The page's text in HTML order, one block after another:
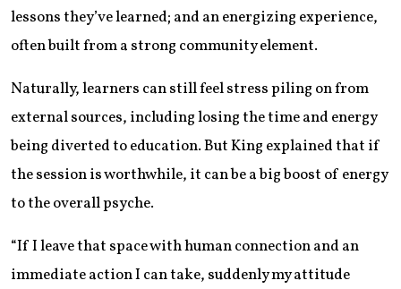
lessons they’ve learned; and an energizing experience,
often built from a strong community element.
Naturally, learners can still feel stress piling on from
external sources, including losing the time and energy
being diverted to education. But King explained that if
the session is worthwhile, it can be a big boost of energy
to the overall psyche.
“If I leave that space with human connection and an
immediate action I can take, suddenly my attitude